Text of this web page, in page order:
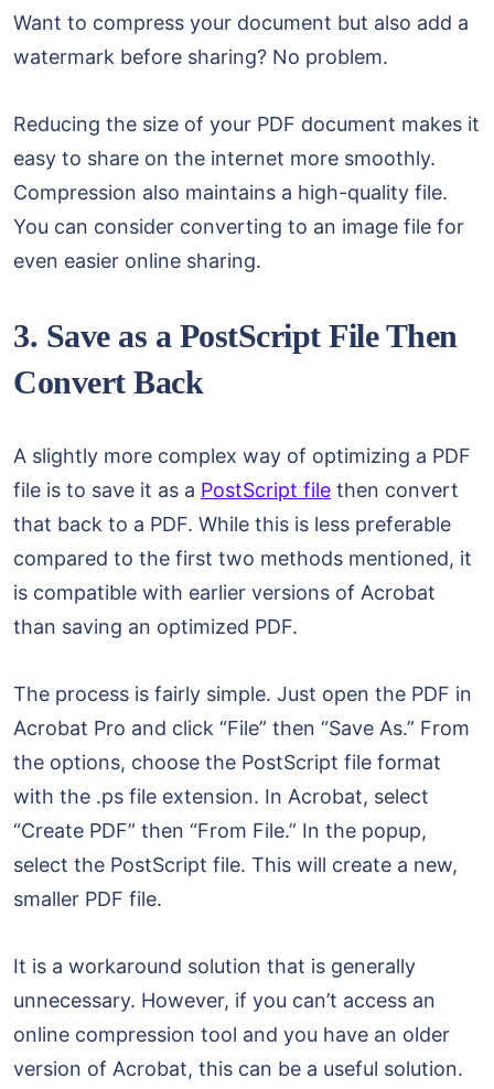
Want to compress your document but also add a
watermark before sharing? No problem.
Reducing the size of your PDF document makes it
easy to share on the internet more smoothly.
Compression also maintains a high-quality file.
You can consider converting to an image file for
even easier online sharing.
3. Save as a PostScript File Then
Convert Back
A slightly more complex way of optimizing a PDF
file is to save it as a PostScript file then convert
that back to a PDF. While this is less preferable
compared to the first two methods mentioned, it
is compatible with earlier versions of Acrobat
than saving an optimized PDF.
The process is fairly simple. Just open the PDF in
Acrobat Pro and click “File” then “Save As.” From
the options, choose the PostScript file format
with the .ps file extension. In Acrobat, select
“Create PDF” then “From File.” In the popup,
select the PostScript file. This will create a new,
smaller PDF file.
It is a workaround solution that is generally
unnecessary. However, if you can’t access an
online compression tool and you have an older
version of Acrobat, this can be a useful solution.